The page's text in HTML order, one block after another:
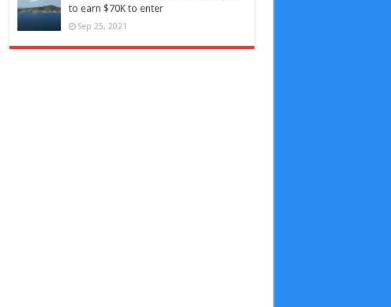
to earn $70K to enter
Sep 25, 2021